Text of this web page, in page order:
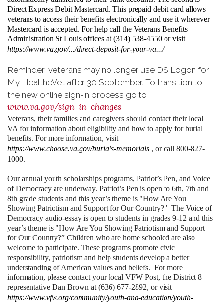
Direct Express Debit Mastercard. This prepaid debit card allows
veterans to access their benefits electronically and use it wherever
Mastercard is accepted. For help call the Veterans Benefits
Administration St Louis offices at (314) 538-4550 or visit
https://www.va.gov/.../direct-deposit-for-your-va.../
Reminder, veterans may no longer use DS Logon for
My HealtheVet after 30 September. To transition to
the new online sign-in process go to
www.va.gov/sign-in-changes.
Veterans, their families and caregivers should contact their local
VA for information about eligibility and how to apply for burial
benefits. For more information, visit
https://www.choose.va.gov/burials-memorials , or call 800-827-
1000.
Our annual youth scholarships programs, Patriot’s Pen, and Voice
of Democracy are underway. Patriot’s Pen is open to 6th, 7th and
8th grade students and this year’s theme is "How Are You
Showing Patriotism and Support for Our Country?” The Voice of
Democracy audio-essay is open to students in grades 9-12 and this
year’s theme is "How Are You Showing Patriotism and Support
for Our Country?” Children who are home schooled are also
welcome to participate. These programs promote civic
responsibility, patriotism and help students develop a better
understanding of American values and beliefs. For more
information, please contact your local VFW Post, the District 8
representative Dan Brown at (636) 677-2892, or visit
https://www.vfw.org/community/youth-and-education/youth-